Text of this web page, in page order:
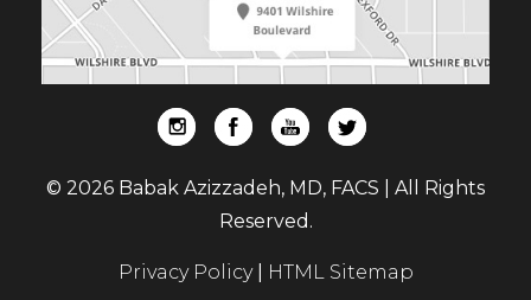
© 2026 Babak Azizzadeh, MD, FACS | All Rights
Reserved.
Privacy Policy HTML Sitemap